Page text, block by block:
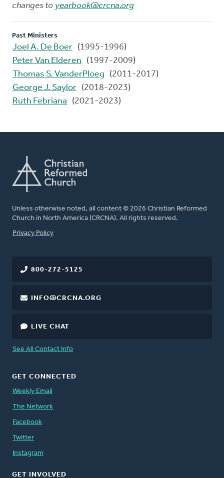
changes to yearbook@crcna.org
Past Ministers
Joel A. De Boer (1995-1996)
Peter Van Elderen
(1997-2009)
Thomas S. VanderPloeg
(2011-2017)
George J. Saylor (2018-2023)
Ruth Febriana
(2021-2023)
Unless otherwise noted, all content © 2026 Christian Reformed
Church in North America (CRCNA). All rights reserved.
FOOTER
Privacy Policy
800-272-5125
INFO@CRCNA.ORG
LIVE CHAT
See All Contact Info
GET CONNECTED
Weekly Email
The Network
Facebook
Twitter
Instagram
GET INVOLVED